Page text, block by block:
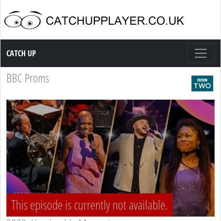
Catch up TV
CATCH UP
BBC Proms
This episode is currently not available.